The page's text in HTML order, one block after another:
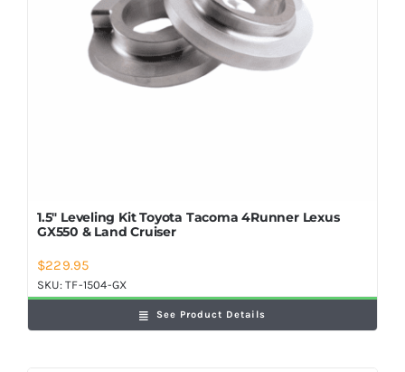
1.5″ Leveling Kit Toyota Tacoma 4Runner Lexus
GX550 & Land Cruiser
$229.95
SKU:TF-1504-GX
See Product Details